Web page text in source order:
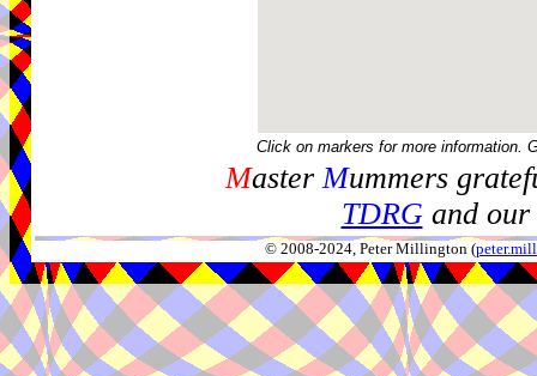
Click on markers for more information.
MasterMummers
TDRGand our
© 2008-2024, Peter Millington (